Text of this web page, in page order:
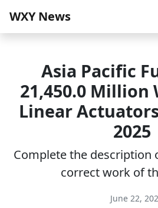
WXY News
Asia Pacific
21,450.0 Million
Linear
2025
Complete the description
correct work of
June 22,